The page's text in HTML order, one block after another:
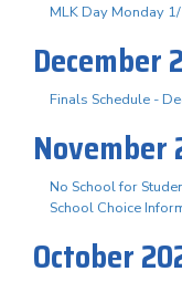
MLK Day Monday
December
Finals Schedule -
November
No School for
School Choice
October